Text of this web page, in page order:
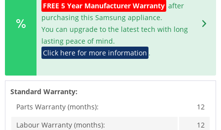
FREE 5 Year Manufacturer Warranty after
purchasing this Samsung appliance.
You can upgrade to the latest tech with long
lasting peace of mind.
Click here for more information .
Standard Warranty:
Parts Warranty (months):
12
Labour Warranty (months):
12